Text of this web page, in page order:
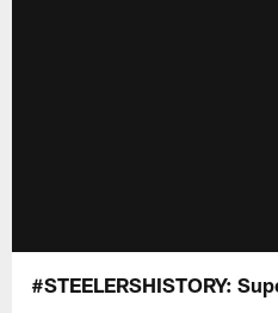
#STEELERSHISTORY: